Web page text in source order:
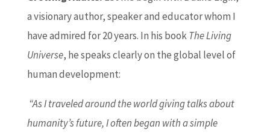
a visionary author, speaker and educator whom I
have admired for 20 years. In his bookThe Living
Universe, he speaks clearly on the global level of
human development:
“As I traveled around the world giving talks about
humanity’s future, I often began with a simple